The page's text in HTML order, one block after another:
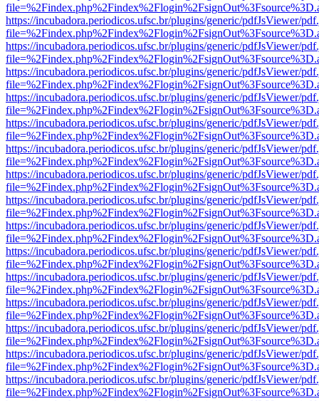
https://incubadora.periodicos.ufsc.br/plugins/generic/pdfJsViewer/
https://incubadora.periodicos.ufsc.br/plugins/generic/pdfJsViewer/
https://incubadora.periodicos.ufsc.br/plugins/generic/pdfJsViewer/
https://incubadora.periodicos.ufsc.br/plugins/generic/pdfJsViewer/
https://incubadora.periodicos.ufsc.br/plugins/generic/pdfJsViewer/
https://incubadora.periodicos.ufsc.br/plugins/generic/pdfJsViewer/
https://incubadora.periodicos.ufsc.br/plugins/generic/pdfJsViewer/
https://incubadora.periodicos.ufsc.br/plugins/generic/pdfJsViewer/
https://incubadora.periodicos.ufsc.br/plugins/generic/pdfJsViewer/
https://incubadora.periodicos.ufsc.br/plugins/generic/pdfJsViewer/
https://incubadora.periodicos.ufsc.br/plugins/generic/pdfJsViewer/
https://incubadora.periodicos.ufsc.br/plugins/generic/pdfJsViewer/
https://incubadora.periodicos.ufsc.br/plugins/generic/pdfJsViewer/
https://incubadora.periodicos.ufsc.br/plugins/generic/pdfJsViewer/
https://incubadora.periodicos.ufsc.br/plugins/generic/pdfJsViewer/